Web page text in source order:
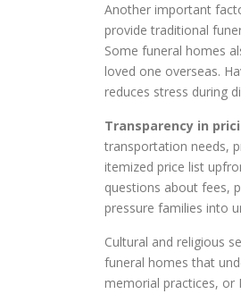
Another important
provide traditional
Some funeral homes
loved one overseas.
reduces stress during
Transparency in
transportation needs,
itemized price list
questions about fees,
pressure families into
Cultural and religious
funeral homes that
memorial practices, or